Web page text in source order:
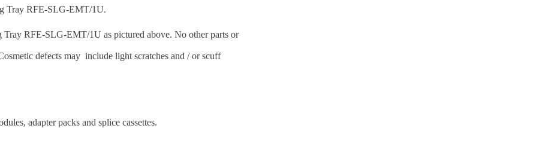
Tray RFE-SLG-EMT/1U.
RFE-SLG-EMT/1U as pictured above. No other parts or
defects may include light scratches and / or scuff
adapter packs and splice cassettes.